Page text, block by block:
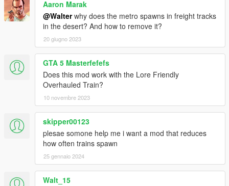
-------------------------------------------
The mod shouldn't conflict with any trains in missions. Do not
use it online, though.
You arenotallowed to reupload this mod. For y'all good people
who are continously reuploading this to other mod sites and
copying the description as a whole, you can be a dear and at
link back to the original.
-------------------------------------------
Aaron Marak
@Walterwhy does the metro spawns in freight tracks
in the desert? And how to remove it?
20 giugno 2023
GTA 5 Masterfefefs
Does this mod work with the Lore Friendly
Overhauled Train?
10 novembre 2023
skipper00123
plesae somone help me i want a mod that reduces
how often trains spawn
25 gennaio 2024
Walt_15